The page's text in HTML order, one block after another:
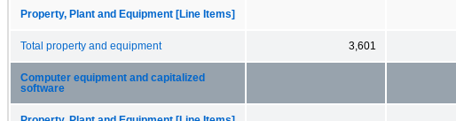
Property, Plant and Equipment [Line Items]
Total property and equipment 3,601
Computer equipment and capitalized
software